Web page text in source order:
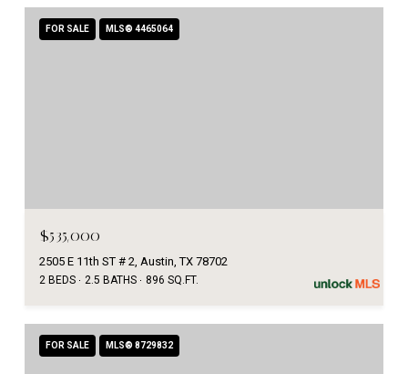
FOR SALE MLS® 4465064
$535,000
2505 E 11th ST # 2, Austin, TX 78702
2 BEDS 2.5 BATHS 896 SQ.FT.
FOR SALE MLS® 8729832